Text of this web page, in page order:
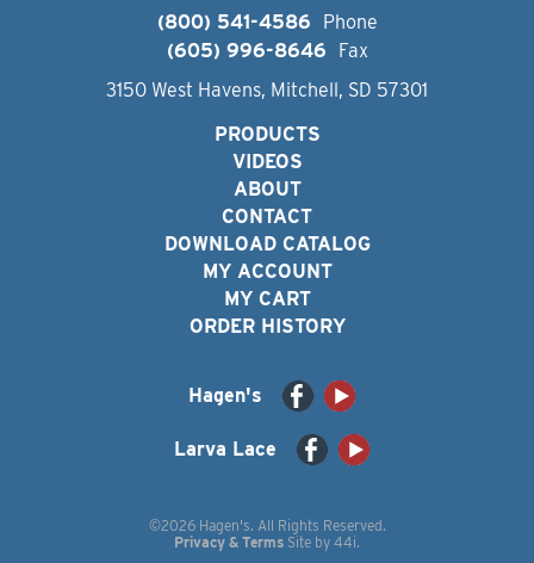
(800) 541-4586
Phone
(605) 996-8646
Fax
3150 West Havens, Mitchell, SD 57301
PRODUCTS
VIDEOS
ABOUT
CONTACT
DOWNLOAD CATALOG
MY ACCOUNT
MY CART
ORDER HISTORY
Hagen's
Larva Lace
©2026 Hagen's. All Rights Reserved.
Privacy & Terms Site by 44i.